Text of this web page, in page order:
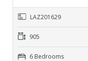
LAZ201629
905
6 Bedrooms